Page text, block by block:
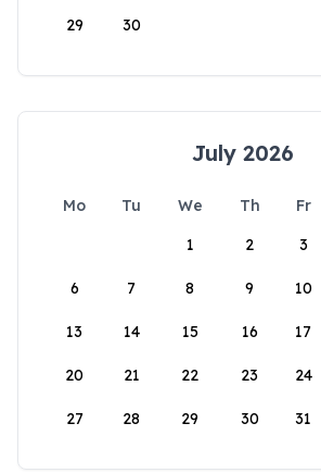
29 30
July 2026
Mo Tu We Th Fr
1
2 3
6 7 8 9 10
13 14 15 16 17
20 21 22 23 24
27 28 29 30 31